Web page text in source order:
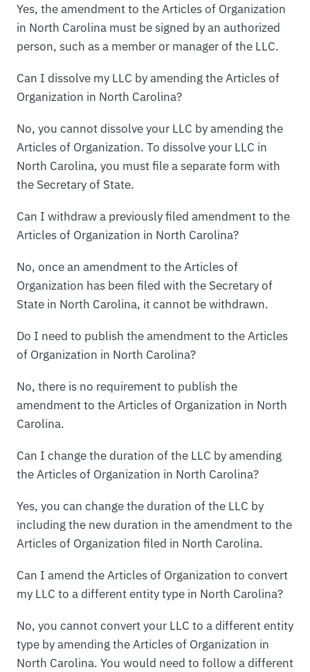
Yes, the amendment to the Articles of Organization
in North Carolina must be signed by an authorized
person, such as a member or manager of the LLC.
Can I dissolve my LLC by amending the Articles of
Organization in North Carolina?
No, you cannot dissolve your LLC by amending the
Articles of Organization. To dissolve your LLC in
North Carolina, you must file a separate form with
the Secretary of State.
Can I withdraw a previously filed amendment to the
Articles of Organization in North Carolina?
No, once an amendment to the Articles of
Organization has been filed with the Secretary of
State in North Carolina, it cannot be withdrawn.
Do I need to publish the amendment to the Articles
of Organization in North Carolina?
No, there is no requirement to publish the
amendment to the Articles of Organization in North
Carolina.
Can I change the duration of the LLC by amending
the Articles of Organization in North Carolina?
Yes, you can change the duration of the LLC by
including the new duration in the amendment to the
Articles of Organization filed in North Carolina.
Can I amend the Articles of Organization to convert
my LLC to a different entity type in North Carolina?
No, you cannot convert your LLC to a different entity
type by amending the Articles of Organization in
North Carolina. You would need to follow a different